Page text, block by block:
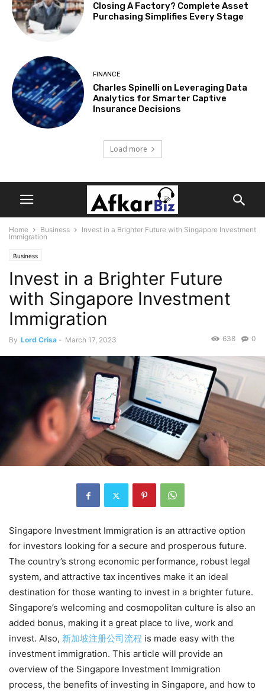
Closing A Factory? Complete Asset
Purchasing Simplifies Every Stage
FINANCE
Charles Spinelli on Leveraging Data
Analytics for Smarter Captive
Insurance Decisions
Load more